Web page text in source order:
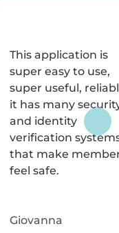
This application is
super easy to use,
super useful,
it has many
and identity
verification
that make
feel safe.
Giovanna